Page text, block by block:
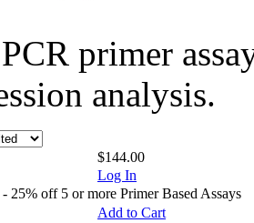
primer
analysis.
$144.00
Log In
25% off 5 or more Primer Based Assays
Add to Cart